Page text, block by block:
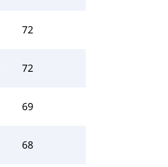
72
72
69
68